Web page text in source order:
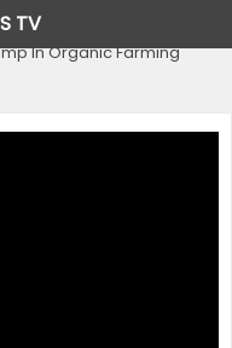
In Organic Farming